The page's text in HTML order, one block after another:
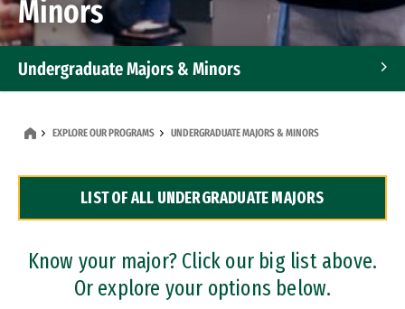
Minors
Undergraduate Majors & Minors
Dual Degree Programs
Professional Certificates
EXPLORE OUR PROGRAMS UNDERGRADUATE MAJORS & MINORS
LIST OF ALL UNDERGRADUATE MAJORS
Know your major? Click our big list above.
Or explore your options below.